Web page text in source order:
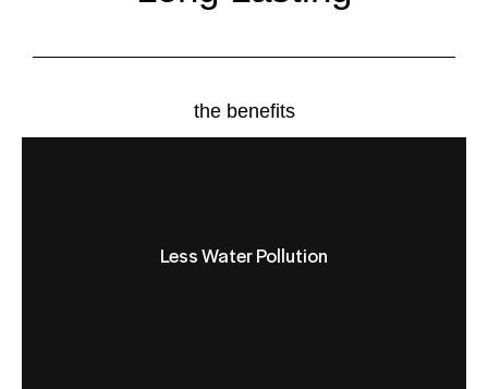
the benefits
Less Water Pollution